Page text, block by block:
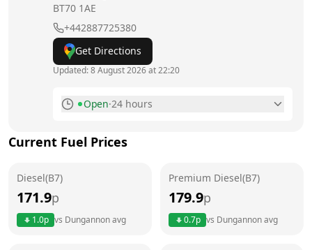
BT70 1AE
+442887725380
Get Directions
Updated:8 August 2026 at 22:20
Open·24 hours
Tuesday
24 hours
Current Fuel Prices
Diesel(B7)
171.9p
1.0p vs Dungannonavg
Premium Diesel(B7)
179.9p
0.7p vs Dungannonavg